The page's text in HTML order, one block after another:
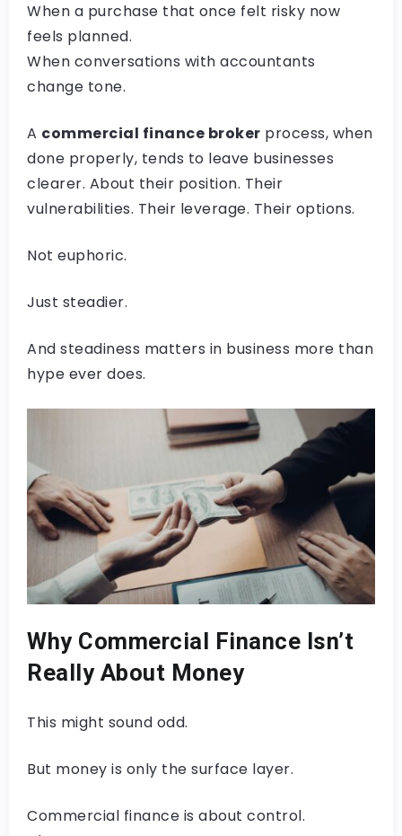
When a purchase that once felt risky now
feels planned.
When conversations with accountants
change tone.
A commercial finance broker process, when
done properly, tends to leave businesses
clearer. About their position. Their
vulnerabilities. Their leverage. Their options.
Not euphoric.
Just steadier.
And steadiness matters in business more than
hype ever does.
Why Commercial Finance Isn’t
Really About Money
This might sound odd.
But money is only the surface layer.
Commercial finance is about control.